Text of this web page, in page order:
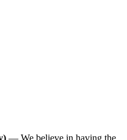
— We believe in having the